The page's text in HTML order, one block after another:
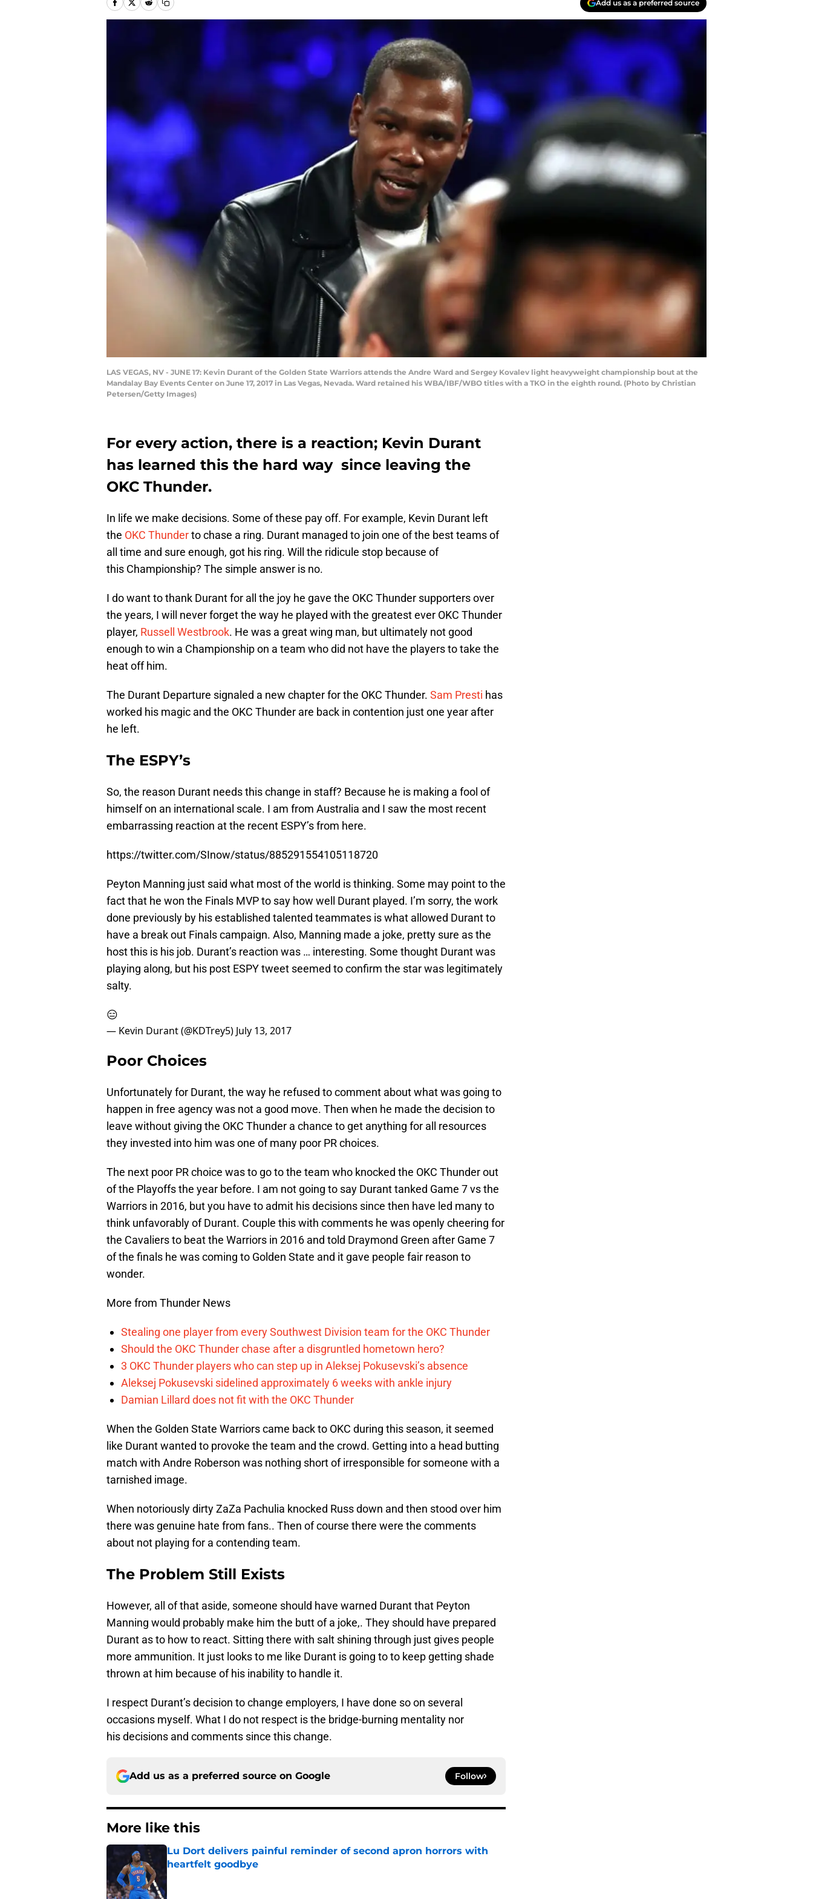
Add us as a preferred source
LAS VEGAS, NV - JUNE 17: Kevin Durant of the Golden State Warriors attends the Andre Ward and Sergey Kovalev light heavyweight championship bout at the
Mandalay Bay Events Center on June 17, 2017 in Las Vegas, Nevada. Ward retained his WBA/IBF/WBO titles with a TKO in the eighth round. (Photo by Christian
Petersen/Getty Images)
For every action, there is a reaction; Kevin Durant
has learned this the hard way since leaving the
OKC Thunder.
In life we make decisions. Some of these pay off. For example, Kevin Durant left
the OKC Thunderto chase a ring. Durant managed to join one of the best teams of
all time and sure enough, got his ring. Will the ridicule stop because of
this Championship? The simple answer is no.
I do want to thank Durant for all the joy he gave the OKC Thunder supporters over
the years, I will never forget the way he played with the greatest ever OKC Thunder
player, Russell Westbrook. He was a great wing man, but ultimately not good
enough to win a Championship on a team who did not have the players to take the
heat off him.
The Durant Departure signaled a new chapter for the OKC Thunder. Sam Presti has
worked his magic and the OKC Thunder are back in contention just one year after
he left.
The ESPY’s
So, the reason Durant needs this change in staff? Because he is making a fool of
himself on an international scale. I am from Australia and I saw the most recent
embarrassing reaction at the recent ESPY’s from here.
https://twitter.com/SInow/status/885291554105118720
Peyton Manning just said what most of the world is thinking. Some may point to the
fact that he won the Finals MVP to say how well Durant played. I’m sorry, the work
done previously by his established talented teammates is what allowed Durant to
have a break out Finals campaign. Also, Manning made a joke, pretty sure as the
host this is his job. Durant’s reaction was … interesting. Some thought Durant was
playing along, but his post ESPY tweet seemed to confirm the star was legitimately
salty.
😑
— Kevin Durant (@KDTrey5) July 13, 2017
Poor Choices
Unfortunately for Durant, the way he refused to comment about what was going to
happen in free agency was not a good move. Then when he made the decision to
leave without giving the OKC Thunder a chance to get anything for all resources
they invested into him was one of many poor PR choices.
The next poor PR choice was to go to the team who knocked the OKC Thunder out
of the Playoffs the year before. I am not going to say Durant tanked Game 7 vs the
Warriors in 2016, but you have to admit his decisions since then have led many to
think unfavorably of Durant. Couple this with comments he was openly cheering for
the Cavaliers to beat the Warriors in 2016 and told Draymond Green after Game 7
of the finals he was coming to Golden State and it gave people fair reason to
wonder.
More from Thunder News
Stealing one player from every Southwest Division team for the OKC Thunder
Should the OKC Thunder chase after a disgruntled hometown hero?
3 OKC Thunder players who can step up in Aleksej Pokusevski’s absence
Aleksej Pokusevski sidelined approximately 6 weeks with ankle injury
Damian Lillard does not fit with the OKC Thunder
When the Golden State Warriors came back to OKC during this season, it seemed
like Durant wanted to provoke the team and the crowd. Getting into a head butting
match with Andre Roberson was nothing short of irresponsible for someone with a
tarnished image.
When notoriously dirty ZaZa Pachulia knocked Russ down and then stood over him
there was genuine hate from fans.. Then of course there were the comments
about not playing for a contending team.
The Problem Still Exists
However, all of that aside, someone should have warned Durant that Peyton
Manning would probably make him the butt of a joke,. They should have prepared
Durant as to how to react. Sitting there with salt shining through just gives people
more ammunition. It just looks to me like Durant is going to to keep getting shade
thrown at him because of his inability to handle it.
I respect Durant’s decision to change employers, I have done so on several
occasions myself. What I do not respect is the bridge-burning mentality nor
his decisions and comments since this change.
Add us as a preferred source on Google Follow
More like this
Lu Dort delivers painful reminder of second apron horrors with
heartfelt goodbye